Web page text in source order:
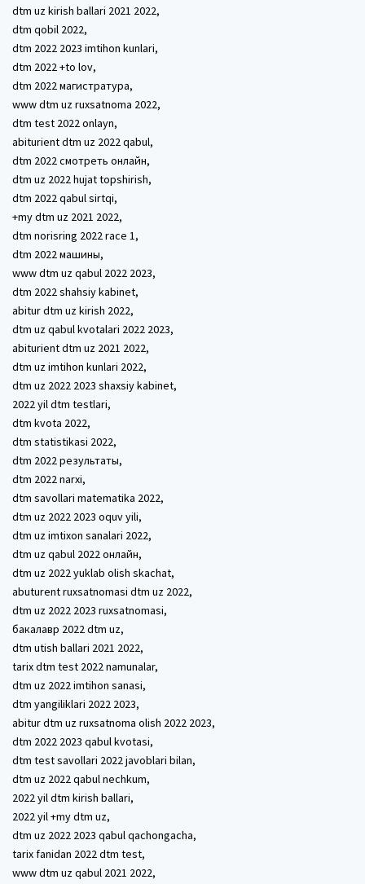
dtm uz kirish ballari 2021 2022,
dtm qobil 2022,
dtm 2022 2023 imtihon kunlari,
dtm 2022 +to lov,
dtm 2022 магистратура,
www dtm uz ruxsatnoma 2022,
dtm test 2022 onlayn,
abiturient dtm uz 2022 qabul,
dtm 2022 смотреть онлайн,
dtm uz 2022 hujat topshirish,
dtm 2022 qabul sirtqi,
+my dtm uz 2021 2022,
dtm norisring 2022 race 1,
dtm 2022 машины,
www dtm uz qabul 2022 2023,
dtm 2022 shahsiy kabinet,
abitur dtm uz kirish 2022,
dtm uz qabul kvotalari 2022 2023,
abiturient dtm uz 2021 2022,
dtm uz imtihon kunlari 2022,
dtm uz 2022 2023 shaxsiy kabinet,
2022 yil dtm testlari,
dtm kvota 2022,
dtm statistikasi 2022,
dtm 2022 результаты,
dtm 2022 narxi,
dtm savollari matematika 2022,
dtm uz 2022 2023 oquv yili,
dtm uz imtixon sanalari 2022,
dtm uz qabul 2022 онлайн,
dtm uz 2022 yuklab olish skachat,
abuturent ruxsatnomasi dtm uz 2022,
dtm uz 2022 2023 ruxsatnomasi,
бакалавр 2022 dtm uz,
dtm utish ballari 2021 2022,
tarix dtm test 2022 namunalar,
dtm uz 2022 imtihon sanasi,
dtm yangiliklari 2022 2023,
abitur dtm uz ruxsatnoma olish 2022 2023,
dtm 2022 2023 qabul kvotasi,
dtm test savollari 2022 javoblari bilan,
dtm uz 2022 qabul nechkum,
2022 yil dtm kirish ballari,
2022 yil +my dtm uz,
dtm uz 2022 2023 qabul qachongacha,
tarix fanidan 2022 dtm test,
www dtm uz qabul 2021 2022,